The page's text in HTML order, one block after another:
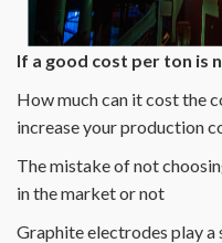
If a good cost per ton is
How much can it cost the
increase your production
The mistake of not
in the market or not
Graphite electrodes play